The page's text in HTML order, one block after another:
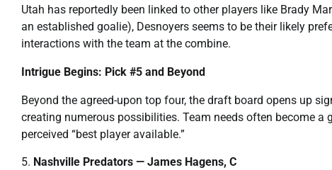
Utah has reportedly been linked to other players like Brady
an established goalie), Desnoyers seems to be their likely
interactions with the team at the combine.
Intrigue Begins: Pick #5 and Beyond
Beyond the agreed-upon top four, the draft board opens up
creating numerous possibilities. Team needs often become
perceived “best player available.”
Nashville Predators — James Hagens, C